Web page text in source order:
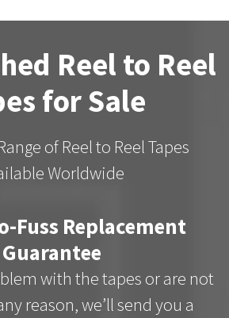
Reel to Reel
for Sale
of Reel to Reel Tapes
Worldwide
Fuss Replacement
Guarantee
with the tapes or are not
reason, we’ll send you a